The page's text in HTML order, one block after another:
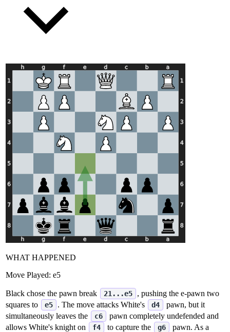
WHAT HAPPENED
Move Played: e5
Black chose the pawn break 21...e5
, pushing the e‑pawn two
squares to
e5 . The move attacks White's d4
pawn, but it
simultaneously leaves the
c6
pawn completely undefended and
allows White's knight on
f4 to capture the g6
pawn. As a